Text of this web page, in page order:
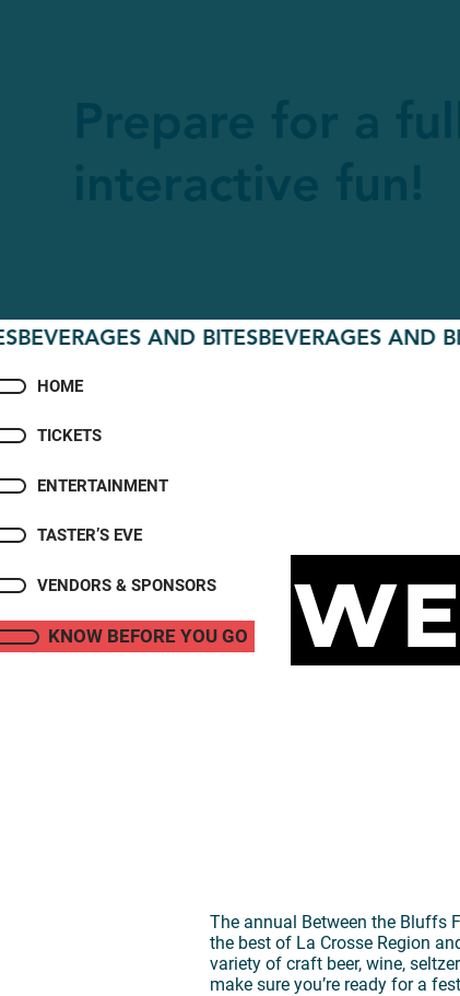
AND BITESBEVERAGES AND BITES
HOME
TICKETS
ENTERTAINMENT
TASTER’S EVE
VENDORS & SPONSORS
KNOW BEFORE YOU GO
The annual Between the Bluffs
the best of La Crosse Region
variety of craft beer, wine,
make sure you’re ready for a